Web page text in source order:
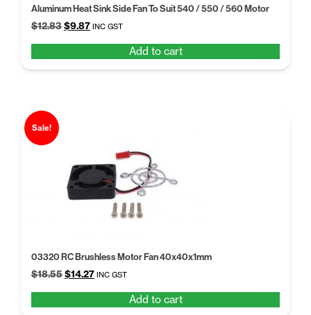
Aluminum Heat Sink Side Fan To Suit 540 / 550 / 560 Motor
$12.83Original
$12.83.
$9.87Current
$9.87.
INC GST
Add to cart
Sale!
03320 RC Brushless Motor Fan 40x40x1mm
$18.55Original
$14.27Current
INC GST
Add to cart